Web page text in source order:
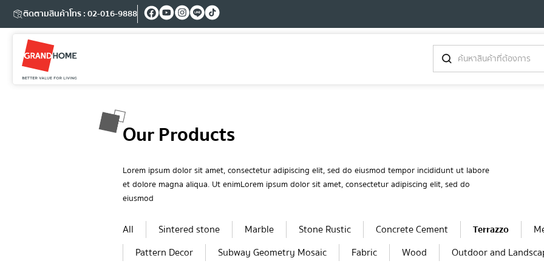
ติดตามสินค้าโทร : 02-016-9888
Our Products
Lorem ipsum dolor sit amet, consectetur adipiscing elit, sed do eiusmod tempor incididunt ut labore
et dolore magna aliqua. Ut enimLorem ipsum dolor sit amet, consectetur adipiscing elit, sed do
eiusmod
All Sintered stone Marble Stone Rustic Concrete Cement Terrazzo
Pattern Decor
Subway Geometry Mosaic Fabric Wood Outdoor and